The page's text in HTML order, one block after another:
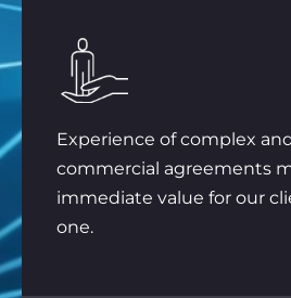
Experience of complex
commercial agreements
immediate value for our
one.